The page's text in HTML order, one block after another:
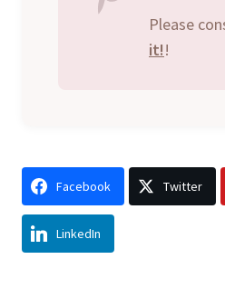
Please
it!!
Facebook Twitter
LinkedIn